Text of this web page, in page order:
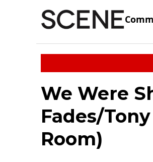
We Were
Fades/
Room)